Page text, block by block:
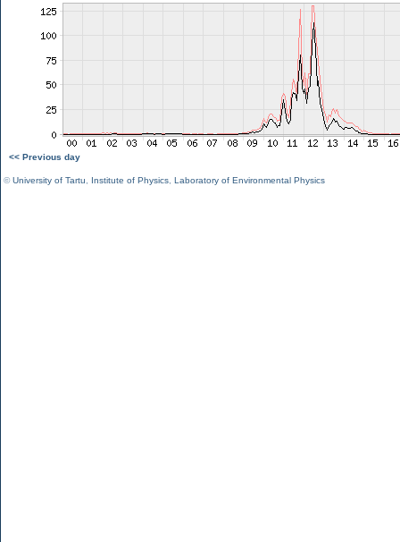
<< Previous day
©University of Tartu Institute of Physics Laboratory of Environmental Physics